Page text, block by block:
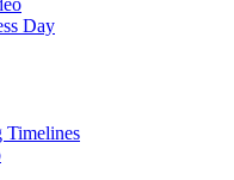
Day
Timelines